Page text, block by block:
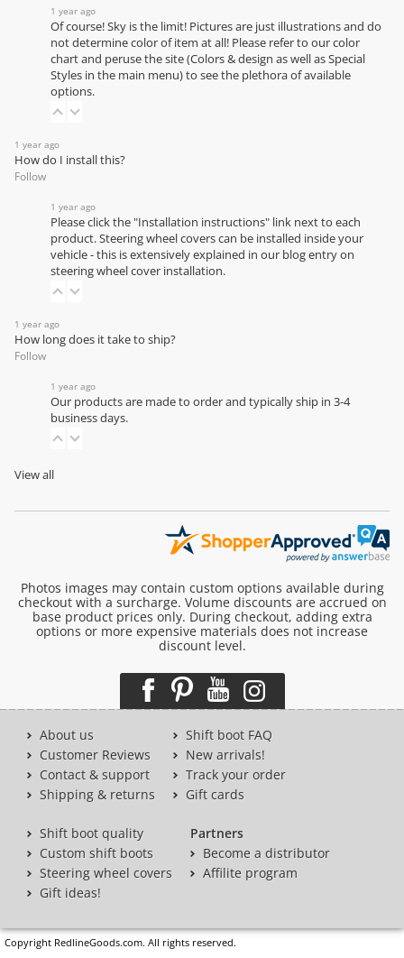
1 year ago
Of course! Sky is the limit! Pictures are just illustrations and do
not determine color of item at all! Please refer to ourcolor
chartand peruse the site (Colors & design as well as Special
Styles in the main menu) to see the plethora of available
options.
1 year ago
How do I install this?
Follow
1 year ago
Please click the "Installation instructions" link next to each
product. Steering wheel covers can be installed inside your
vehicle - this is extensively explained in our blog entry on
steering wheel cover installation.
1 year ago
How long does it take to ship?
Follow
1 year ago
Our products are made to order and typically ship in 3-4
business days.
View all
Photos images may contain custom options available during
checkout with a surcharge. Volume discounts are accrued on
base product prices only. During checkout, adding extra
options or more expensive materials does not increase
discount level.
About us
Customer Reviews
Contact & support
Shipping & returns
Shift boot FAQ
New arrivals!
Track your order
Gift cards
Shift boot quality
Custom shift boots
Steering wheel covers
Gift ideas!
Partners
Become a distributor
Affilite program
Copyright RedlineGoods.com. All rights reserved.